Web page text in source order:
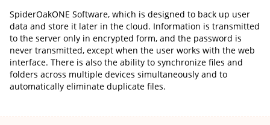
SpiderOakONE Software, which is designed to back up user
data and store it later in the cloud. Information is transmitted
to the server only in encrypted form, and the password is
never transmitted, except when the user works with the web
interface. There is also the ability to synchronize files and
folders across multiple devices simultaneously and to
automatically eliminate duplicate files.